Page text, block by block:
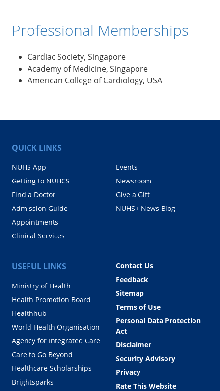
Professional Memberships
Cardiac Society, Singapore
Academy of Medicine, Singapore
American College of Cardiology, USA
QUICK LINKS
NUHS App
Getting to NUHCS
Find a Doctor
Admission Guide
Appointments
Clinical Services
Events
Newsroom
Give a Gift
NUHS+ News Blog
USEFUL LINKS
Ministry of Health
Health Promotion Board
Healthhub
World Health Organisation
Agency for Integrated Care
Care to Go Beyond
Healthcare Scholarships
Brightsparks
Contact Us
Feedback
Sitemap
Terms of Use
Personal Data Protection
Act
Disclaimer
Security Advisory
Privacy
Rate This Website